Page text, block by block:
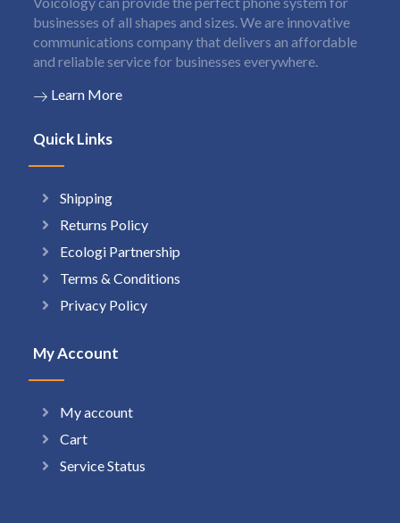
businesses of all shapes and sizes. We are innovative
communications company that delivers an affordable
and reliable service for businesses everywhere.
Learn More
Quick Links
Shipping
Returns Policy
Ecologi Partnership
Terms & Conditions
Privacy Policy
My Account
My account
Cart
Service Status